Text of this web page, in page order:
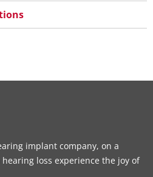
implant company, on a
loss experience the joy of